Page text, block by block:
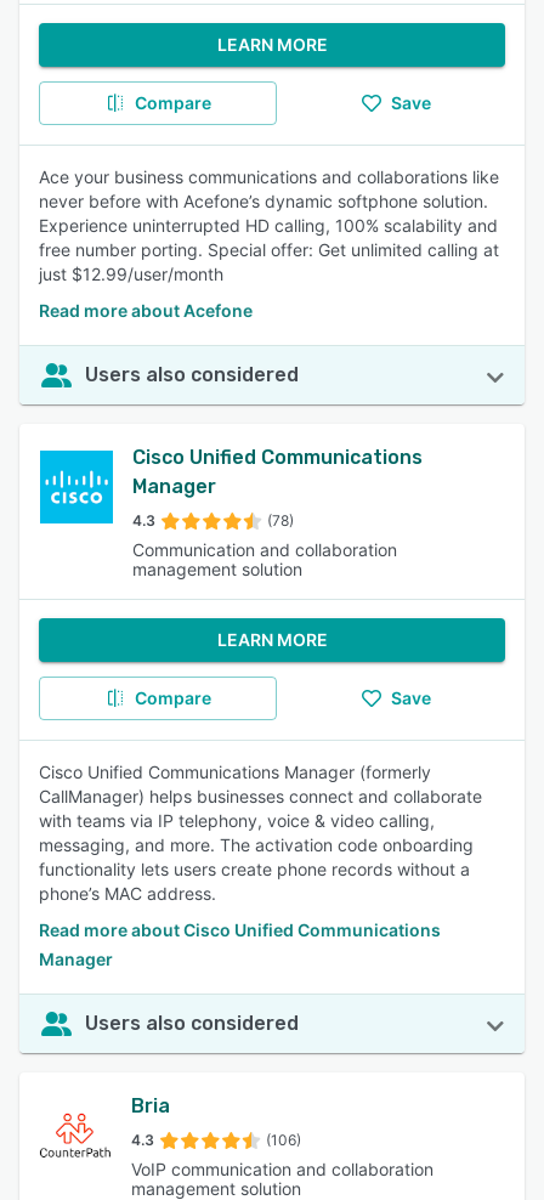
LEARN MORE
Compare Save
Ace your business communications and collaborations like
never before with Acefone’s dynamic softphone solution.
Experience uninterrupted HD calling, 100% scalability and
free number porting. Special offer: Get unlimited calling at
just $12.99/user/month
Read more about Acefone
Users also considered
Cisco Unified Communications
Manager
4.3 (78)
Communication and collaboration
management solution
LEARN MORE
Compare Save
Cisco Unified Communications Manager (formerly
CallManager) helps businesses connect and collaborate
with teams via IP telephony, voice & video calling,
messaging, and more. The activation code onboarding
functionality lets users create phone records without a
phone’s MAC address.
Read more about Cisco Unified Communications
Manager
Users also considered
Bria
4.3 (106)
VoIP communication and collaboration
management solution